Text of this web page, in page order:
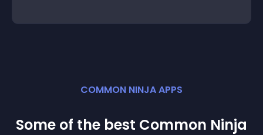
COMMON NINJA APPS
Some of the best Common Ninja